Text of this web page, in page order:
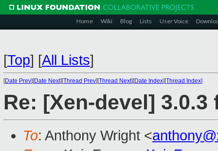
Home Wiki Blog Lists User Voice
[Top] [All Lists]
[Date Prev][Date Next][Thread Prev][Thread Next][Date Index][Thread Index]
Re: [Xen-devel] 3.0.3
To: Anthony Wright <